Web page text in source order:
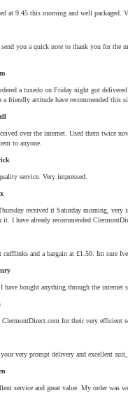
at 9.45 this morning and well packaged.
you a quick note to thank you for the
a tuxedo on Friday night got
a friendly attitude have recommended
over the internet. Used them twice
to anyone.
service. Very impressed.
received it Saturday morning,
I have already recommended
cufflinks and a bargain at £1.50. Im sure
bought anything through the internet
for their very efficient
very prompt delivery and excellent
service and great value. My order was